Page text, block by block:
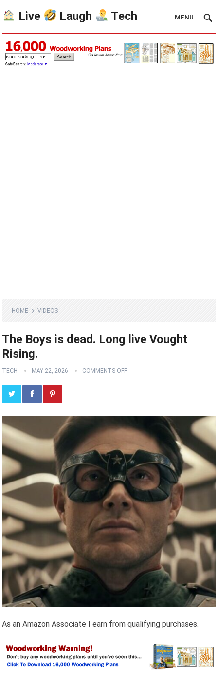
Live Laugh Tech MENU
HOME VIDEOS
The Boys is dead. Long live Vought
Rising.
TECH MAY 22, 2026 COMMENTS OFF
As an Amazon Associate I earn from qualifying purchases.